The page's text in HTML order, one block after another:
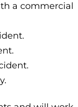
a commercial